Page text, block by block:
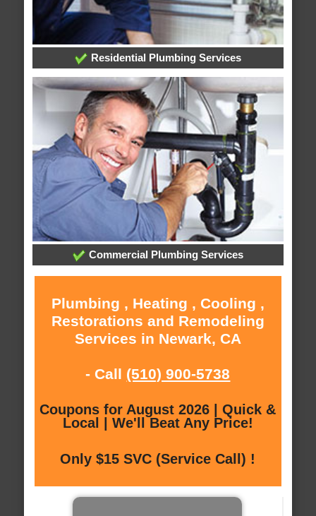
Residential Plumbing Services
Commercial Plumbing Services
Plumbing , Heating , Cooling ,
Restorations and Remodeling
Services in Newark, CA
- Call (510) 900-5738
Coupons for August 2026 | Quick &
Local | We'll Beat Any Price!
Only $15 SVC (Service Call) !